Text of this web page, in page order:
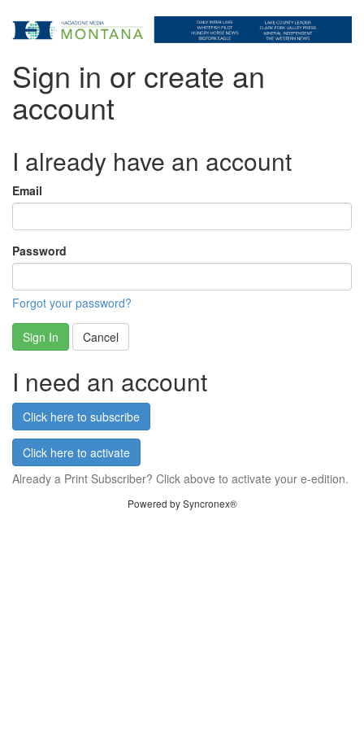
Sign in or create an
account
I already have an account
Email
Password
Forgot your password?
Sign In Cancel
I need an account
Click here to subscribe
Click here to activate
Already a Print Subscriber? Click above to activate your e-edition.
Powered by Syncronex®